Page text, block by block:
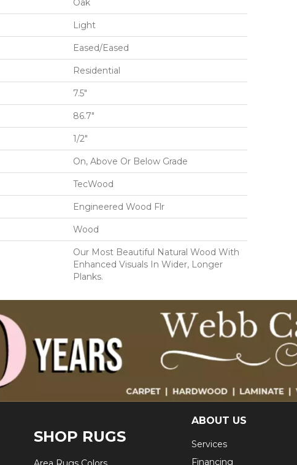
Oak
Light
Eased/Eased
Residential
7.5"
86.7"
1/2"
On, Above Or Below Grade
TecWood
Engineered Wood Flr
Wood
Our Most Beautiful Natural Wood With
Enhanced Visuals In Wider, Longer
Planks.
SHOP RUGS
ABOUT US
Services
Financing